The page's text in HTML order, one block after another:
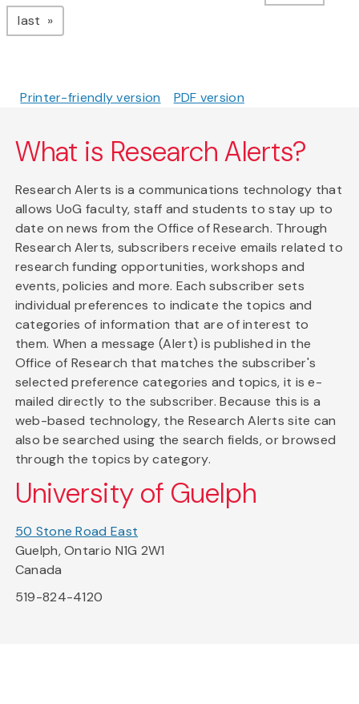
last page
Printer-friendly version PDF version
What is Research Alerts?
Research Alerts is a communications technology that
allows UoG faculty, staff and students to stay up to
date on news from the Office of Research. Through
Research Alerts, subscribers receive emails related to
research funding opportunities, workshops and
events, policies and more. Each subscriber sets
individual preferences to indicate the topics and
categories of information that are of interest to
them. When a message (Alert) is published in the
Office of Research that matches the subscriber's
selected preference categories and topics, it is e-
mailed directly to the subscriber. Because this is a
web-based technology, the Research Alerts site can
also be searched using the search fields, or browsed
through the topics by category.
University of Guelph
50 Stone Road East
Guelph, Ontario N1G 2W1
Canada
519-824-4120